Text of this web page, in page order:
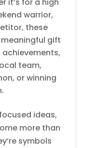
warrior,
these
gift
team,
or winning
ideas,
more than
symbols